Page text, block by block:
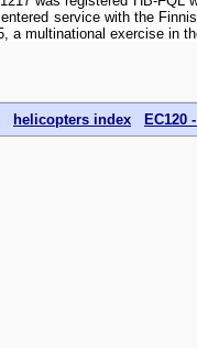
service with the
a multinational exercise in
helicopters index EC120